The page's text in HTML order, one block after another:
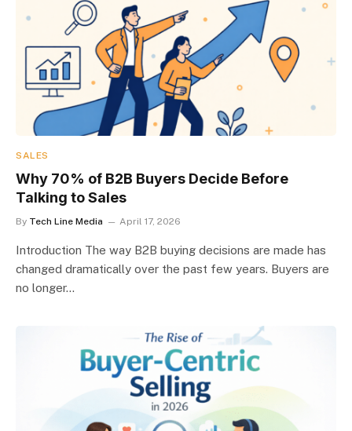
SALES
Why 70% of B2B Buyers Decide Before
Talking to Sales
By Tech Line Media April 17, 2026
Introduction The way B2B buying decisions are made has
changed dramatically over the past few years. Buyers are
no longer…